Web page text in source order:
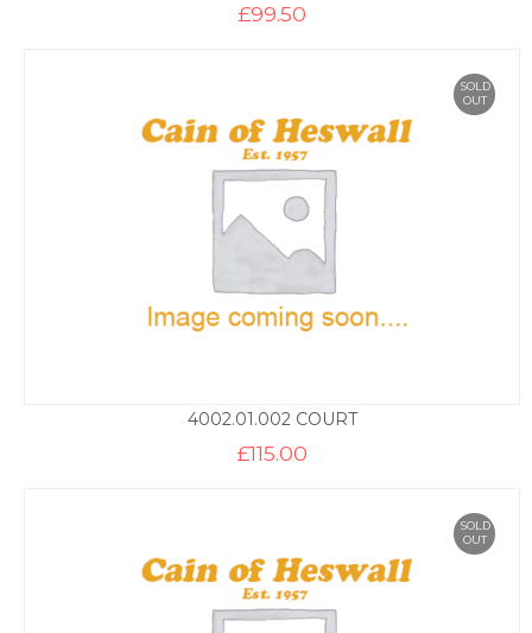
£99.50
SOLD
OUT
4002.01.002 COURT
£115.00
SOLD
OUT